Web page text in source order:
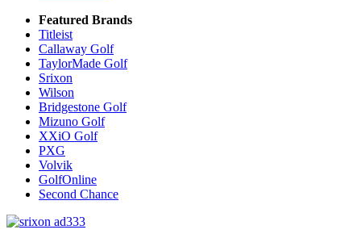
Featured Brands
Titleist
Callaway Golf
TaylorMade Golf
Srixon
Wilson
Bridgestone Golf
Mizuno Golf
XXiO Golf
PXG
Volvik
GolfOnline
Second Chance